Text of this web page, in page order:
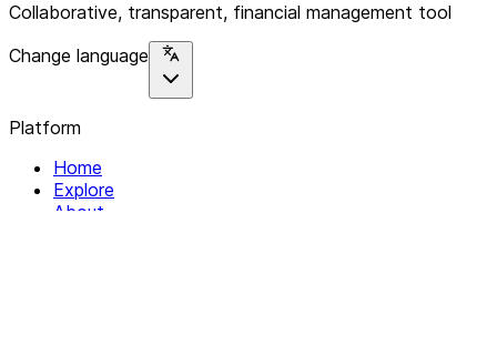
Collaborative, transparent, financial management tool
Change language
Platform
Home
Explore
About